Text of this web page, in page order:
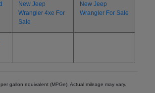
New Jeep
Wrangler 4xe For
Sale
New Jeep
Wrangler For Sale
gallon equivalent (MPGe). Actual mileage may vary.